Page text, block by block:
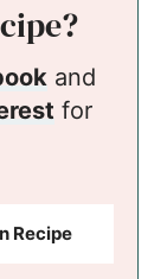
and
for
Recipe